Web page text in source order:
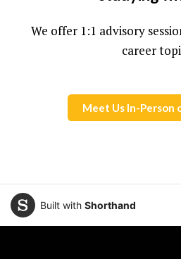
We offer 1:1 advisory
career
Meet Us In-Person
Built with Shorthand